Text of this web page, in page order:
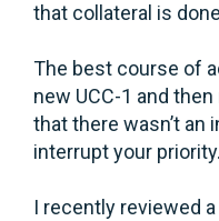
that collateral is
The best course of
new UCC-1 and
that there wasn’t an
interrupt your priority.
I recently reviewed